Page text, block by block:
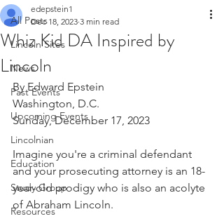
All Posts
Lincoln Sites
News
Past Events
Upcoming Events
Lincolnian
Education
Study Group
Resources
Whiz Kid DA Inspired by
Lincoln
edepstein1
Dec 18, 2023 3 min read
By Edward Epstein
Washington, D.C.
Sunday, December 17, 2023
Imagine you're a criminal defendant
and your prosecuting attorney is an 18-
year-old prodigy who is also an acolyte
of Abraham Lincoln.